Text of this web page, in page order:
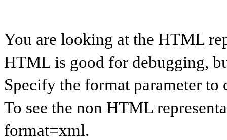
You are looking at the HTML
HTML is good for debugging,
Specify the format parameter to
To see the non HTML
format=xml.